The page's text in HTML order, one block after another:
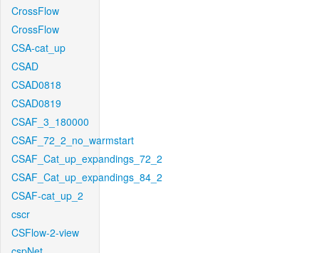
CrossFlow
CrossFlow
CSA-cat_up
CSAD
CSAD0818
CSAD0819
CSAF_3_180000
CSAF_72_2_no_warmstart
CSAF_Cat_up_expandings_72_2
CSAF_Cat_up_expandings_84_2
CSAF-cat_up_2
cscr
CSFlow-2-view